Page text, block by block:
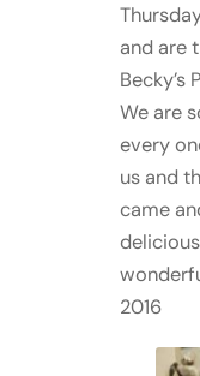
and are
Becky’s
We are
every
us and
came
2016